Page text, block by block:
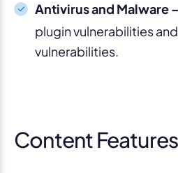
Antivirus and Malware –
plugin vulnerabilities
vulnerabilities.
Content Features